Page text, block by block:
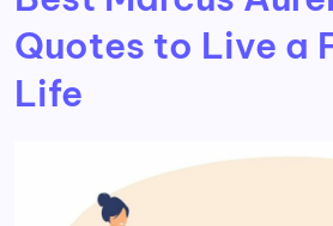
Quotes to Live a
Life